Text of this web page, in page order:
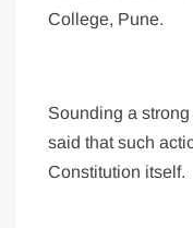
College, Pune.
Sounding a
said that such
Constitution itself.